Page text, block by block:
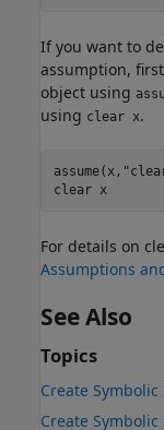
If you want to
assumption,
object using
using clear x.
assume(x,
clear x
For details on
Assumptions
See Also
Topics
Create
Create Symbolic